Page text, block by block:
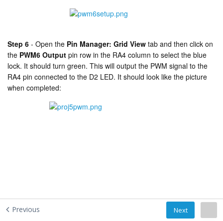
Step 6 - Open the Pin Manager: Grid View tab and then click on
the PWM6 Output pin row in the RA4 column to select the blue
lock. It should turn green. This will output the PWM signal to the
RA4 pin connected to the D2 LED. It should look like the picture
when completed:
Previous Next